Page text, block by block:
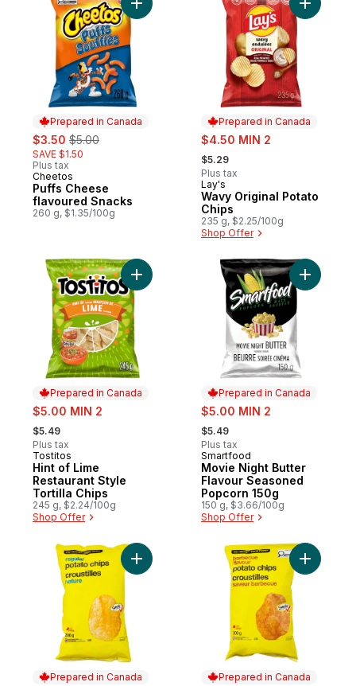
Prepared in Canada
sale:
$3.50 , formerly:
$5.00
SAVE $1.50
Plus tax
Prepared in Canada
Cheetos
Puffs Cheese
flavoured Snacks
260 g, $1.35/100g
Add Puffs Cheese flavoured Snacks to
Prepared in Canada
sale:
$4.50 MIN 2
, formerly:
$5.29
Plus tax
Prepared in Canada
Lay's
Wavy Original Potato
Chips
235 g, $2.25/100g
Shop Offer
Add
Prepared in Canada
sale:
$5.00 MIN 2
, formerly:
$5.49
Plus tax
Prepared in Canada
Tostitos
Hint of Lime
Restaurant Style
Tortilla Chips
245 g, $2.24/100g
Shop Offer
Add Hint of Lime Restaurant Style Tortilla
Prepared in Canada
sale:
$5.00 MIN 2
, formerly:
$5.49
Plus tax
Prepared in Canada
Smartfood
Movie Night Butter
Flavour Seasoned
Popcorn 150g
150 g, $3.66/100g
Shop Offer
Add
Prepared in Canada
Add Regular Potato Chips to cart
Prepared in Canada
Add